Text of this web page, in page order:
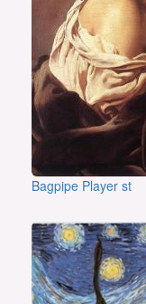
Bagpipe Player st